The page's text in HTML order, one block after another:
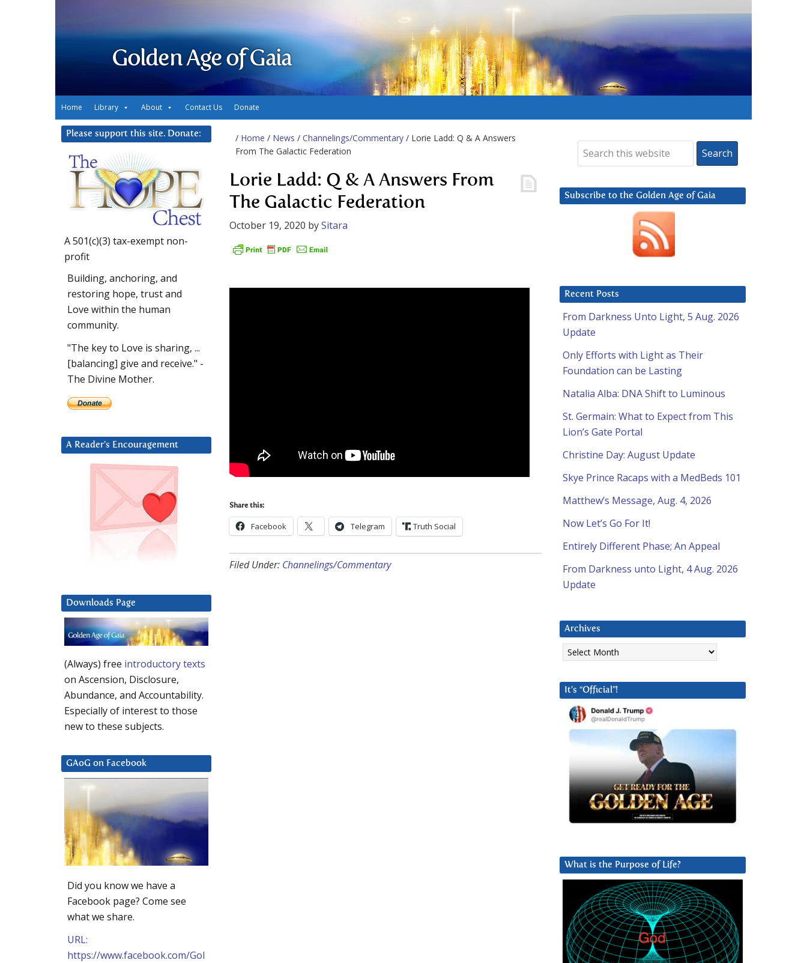
Golden Age of Gaia
Home Library About Contact Us Donate
/ Home / News / Channelings/Commentary / Lorie Ladd: Q & A Answers
From The Galactic Federation
Lorie Ladd: Q & A Answers From
The Galactic Federation
October 19, 2020 bySitara
Share this:
Facebook Telegram Truth Social
Filed Under: Channelings/Commentary
Subscribe to the Golden Age of Gaia
Recent Posts
From Darkness Unto Light, 5 Aug. 2026
Update
Only Efforts with Light as Their
Foundation can be Lasting
Natalia Alba: DNA Shift to Luminous
St. Germain: What to Expect from This
Lion’s Gate Portal
Christine Day: August Update
Skye Prince Racaps with a MedBeds 101
Matthew’s Message, Aug. 4, 2026
Now Let’s Go For It!
Entirely Different Phase; An Appeal
From Darkness unto Light, 4 Aug. 2026
Update
Archives
Archives
It’s “Official”!
What is the Purpose of Life?
Please support this site. Donate:
A 501(c)(3) tax-exempt non-
profit
Building, anchoring, and
restoring hope, trust and
Love within the human
community.
"The key to Love is sharing, ...
[balancing] give and receive." -
The Divine Mother.
A Reader’s Encouragement
Downloads Page
(Always) free introductory texts
on Ascension, Disclosure,
Abundance, and Accountability.
Especially of interest to those
new to these subjects.
GAoG on Facebook
Did you know we have a
Facebook page? Come see
what we share.
URL:
https://www.facebook.com/Gol